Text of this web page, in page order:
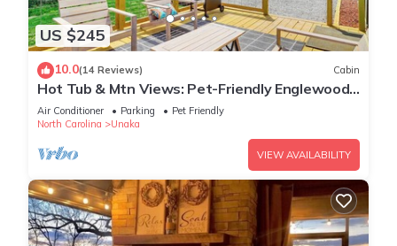
US $245
10.0(14 Reviews) Cabin
Hot Tub & Mtn Views: Pet-Friendly Englewood
Cabin
Air Conditioner Parking
Pet Friendly
North Carolina
Unaka
VIEW AVAILABILITY